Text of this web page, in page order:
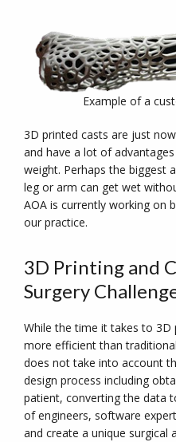
Example of a
3D printed casts are just
and have a lot of
weight. Perhaps the biggest
leg or arm can get wet
AOA is currently working on
our practice.
3D Printing and
Surgery
While the time it takes to 3D
more efficient than
does not take into account
design process including
patient, converting the data
of engineers, software
and create a unique surgical